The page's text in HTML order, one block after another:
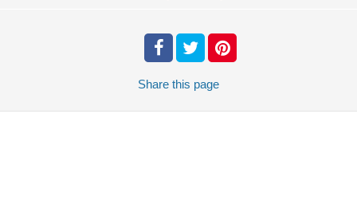
Share this page